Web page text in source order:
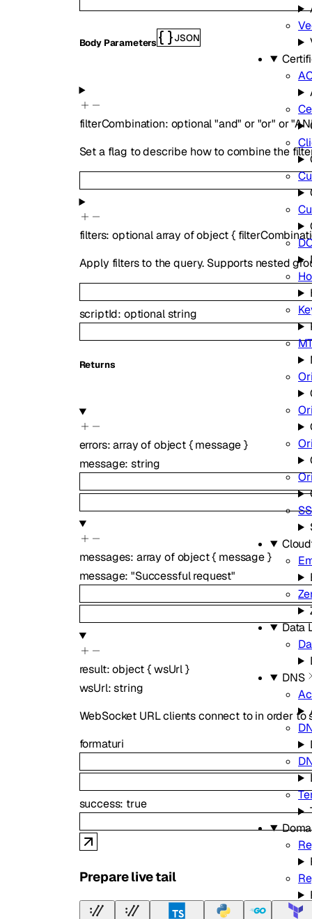
Data
DNS
Body Parameters JSON
filterCombination: optional"and" or "or" or
Set a flag to describe how to combine the
filters:optionalarray ofobject{
Apply filters to the query. Supports nested
scriptId: optionalstring
Returns
errors:array ofobject{ message}
message:string
messages: array ofobject{ message}
message:"Successful request"
result:object{wsUrl}
wsUrl:string
WebSocket URL clients connect to in order to
formaturi
success: true
Prepare live tail